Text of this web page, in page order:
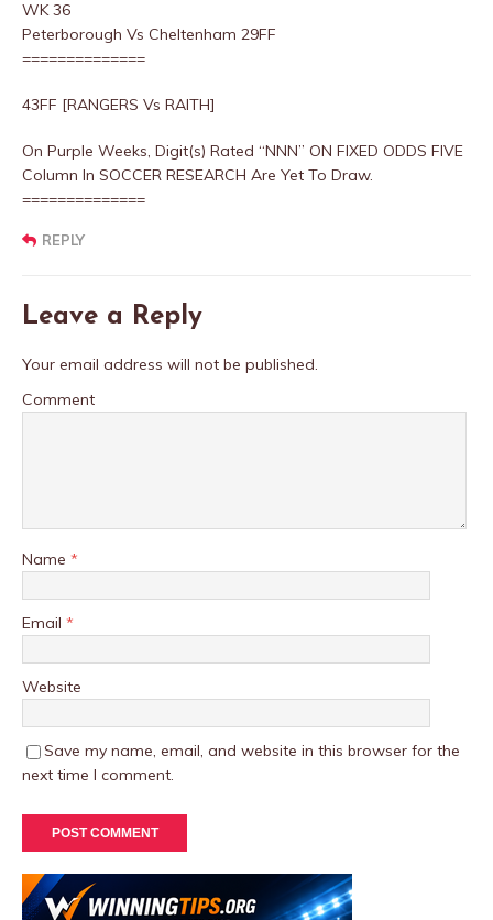
WK 36
Peterborough Vs Cheltenham 29FF
==============
43FF [RANGERS Vs RAITH]
On Purple Weeks, Digit(s) Rated “NNN” ON FIXED ODDS FIVE
Column In SOCCER RESEARCH Are Yet To Draw.
==============
REPLY
Leave a Reply
Your email address will not be published.
Comment
Name *
Email *
Website
Save my name, email, and website in this browser for the
next time I comment.